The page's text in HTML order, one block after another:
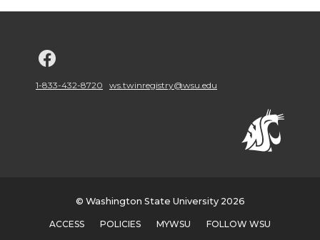
o
w
s
1-833-432-8720 ws.twinregistry@wsu.edu
© Washington State University 2026
ACCESS POLICIES MYWSU FOLLOW WSU